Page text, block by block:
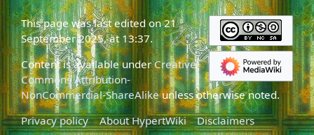
This page was last edited on 21
September 2025, at 13:37.
Content is available underCreative
Commons Attribution-
NonCommercial-ShareAlikeunless otherwise noted.
Privacy policy
About HypertWiki Disclaimers